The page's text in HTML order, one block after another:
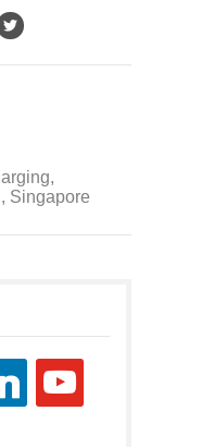
,
, Singapore
youtube